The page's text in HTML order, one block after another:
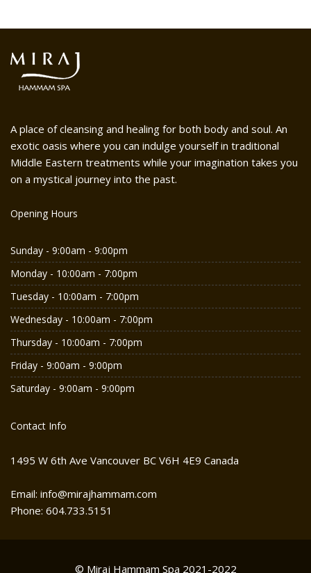
A place of cleansing and healing for both body and soul. An
exotic oasis where you can indulge yourself in traditional
Middle Eastern treatments while your imagination takes you
on a mystical journey into the past.
Opening Hours
Sunday - 9:00am - 9:00pm
Monday - 10:00am - 7:00pm
Tuesday - 10:00am - 7:00pm
Wednesday - 10:00am - 7:00pm
Thursday - 10:00am - 7:00pm
Friday - 9:00am - 9:00pm
Saturday - 9:00am - 9:00pm
Contact Info
1495 W 6th Ave Vancouver BC V6H 4E9 Canada
Email: info@mirajhammam.com
Phone: 604.733.5151
© Miraj Hammam Spa 2021-2022